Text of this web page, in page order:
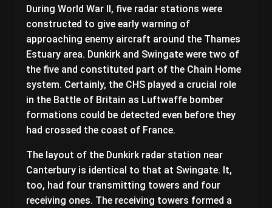
During World War II, five radar stations were
constructed to give early warning of
approaching enemy aircraft around the Thames
Estuary area. Dunkirk and Swingate were two of
the five and constituted part of the Chain Home
system. Certainly, the CHS played a crucial role
in the Battle of Britain as Luftwaffe bomber
formations could be detected even before they
had crossed the coast of France.
The layout of the Dunkirk radar station near
Canterbury is identical to that at Swingate. It,
too, had four transmitting towers and four
receiving ones. The receiving towers formed a